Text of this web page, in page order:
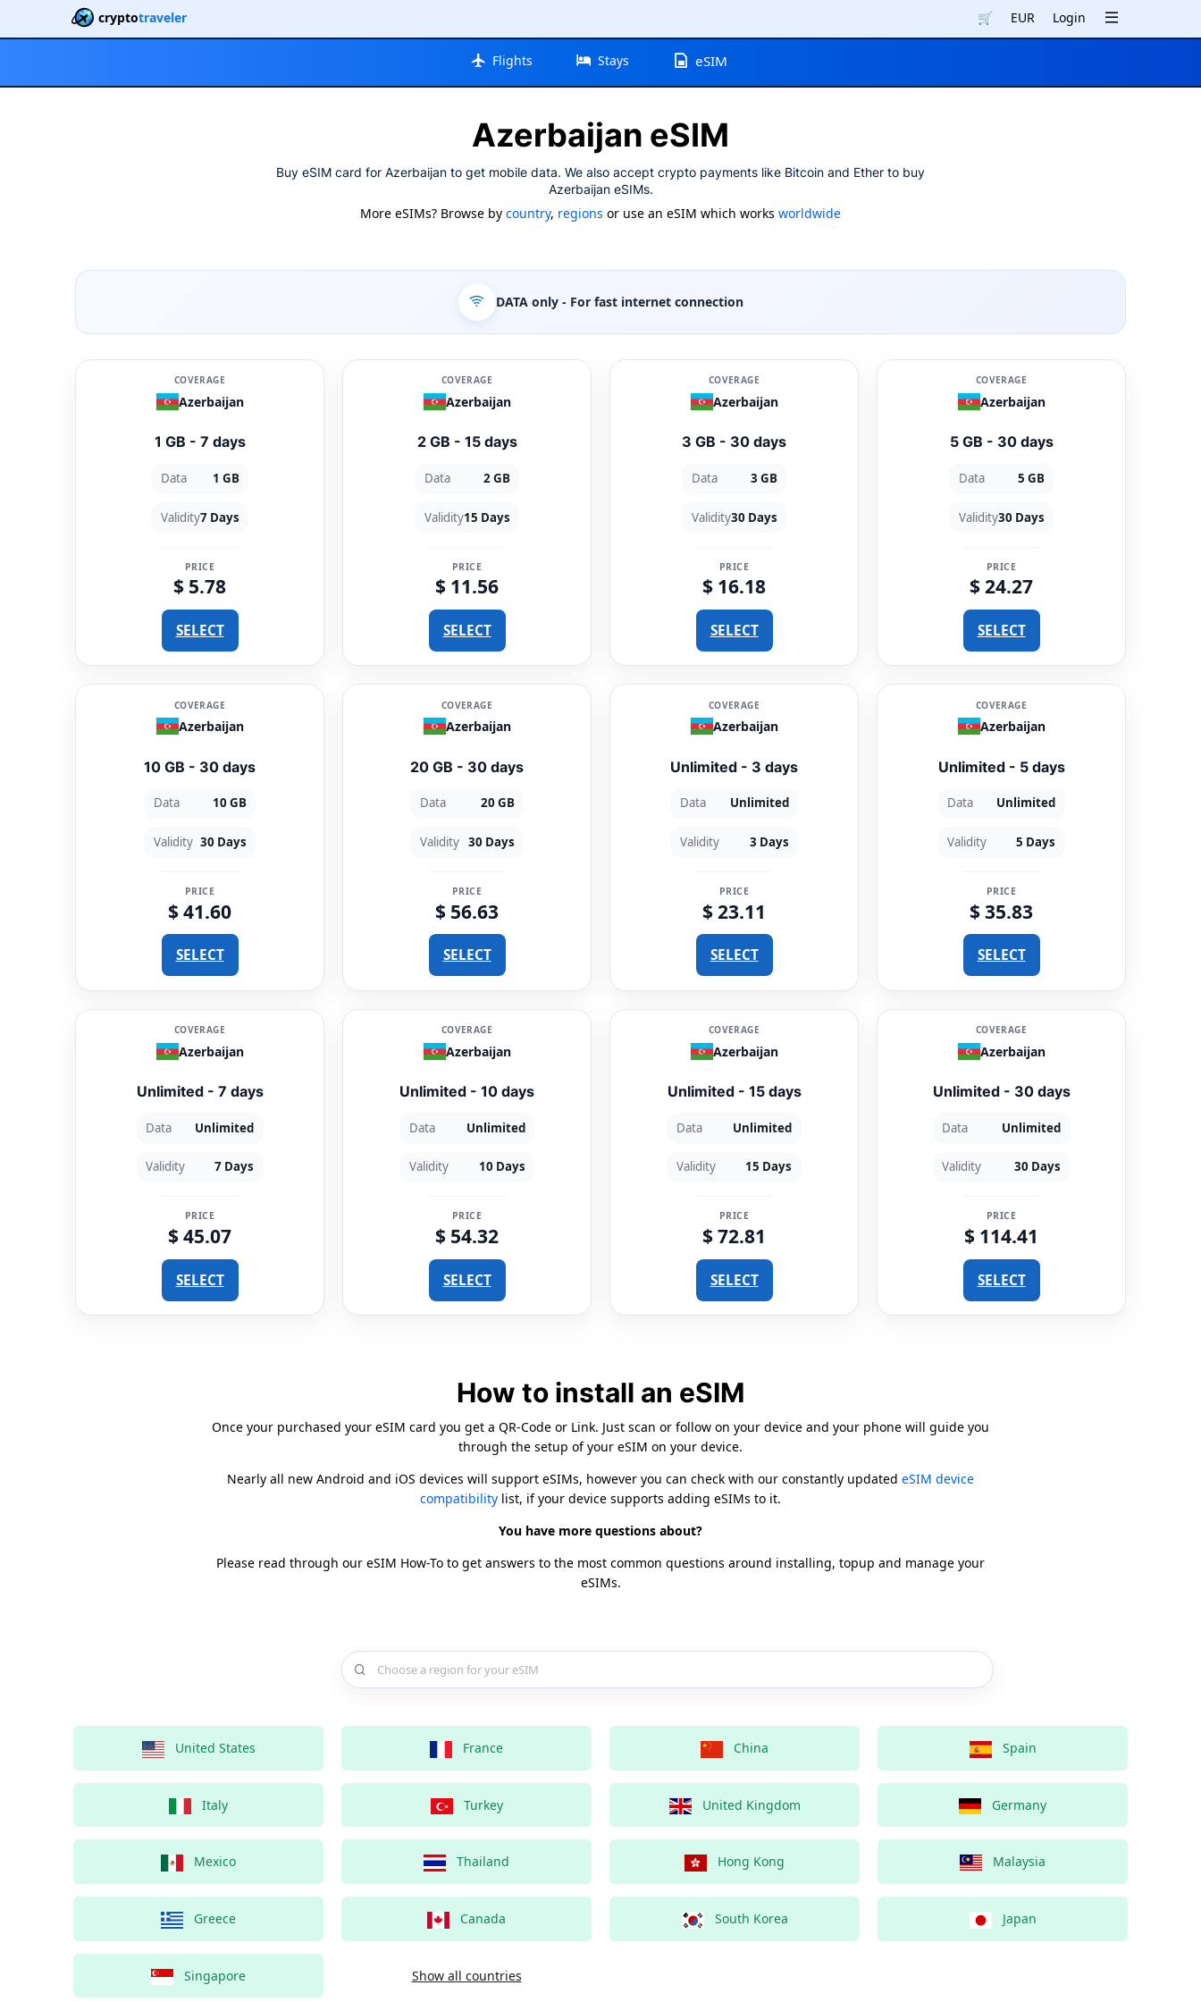
cryptotraveler 🛒 EUR Login
Flights Stays eSIM
Azerbaijan eSIM
Buy eSIM card for Azerbaijan to get mobile data. We also accept crypto payments like Bitcoin and Ether to buy
Azerbaijan eSIMs.
More eSIMs? Browse by country, regions or use an eSIM which works worldwide
DATA only- For fast internet connection
COVERAGE
Azerbaijan
1 GB - 7 days
Data 1 GB
Validity7 Days
PRICE
$ 5.78
SELECT
COVERAGE
Azerbaijan
2 GB - 15 days
Data 2 GB
Validity15 Days
PRICE
$ 11.56
SELECT
COVERAGE
Azerbaijan
3 GB - 30 days
Data 3 GB
Validity30 Days
PRICE
$ 16.18
SELECT
COVERAGE
Azerbaijan
5 GB - 30 days
Data 5 GB
Validity30 Days
PRICE
$ 24.27
SELECT
COVERAGE
Azerbaijan
10 GB - 30 days
Data 10 GB
Validity 30 Days
PRICE
$ 41.60
SELECT
COVERAGE
Azerbaijan
20 GB - 30 days
Data 20 GB
Validity 30 Days
PRICE
$ 56.63
SELECT
COVERAGE
Azerbaijan
Unlimited - 3 days
Data Unlimited
Validity 3 Days
PRICE
$ 23.11
SELECT
COVERAGE
Azerbaijan
Unlimited - 5 days
Data Unlimited
Validity 5 Days
PRICE
$ 35.83
SELECT
COVERAGE
Azerbaijan
Unlimited - 7 days
Data Unlimited
Validity 7 Days
PRICE
$ 45.07
SELECT
COVERAGE
Azerbaijan
Unlimited - 10 days
Data Unlimited
Validity 10 Days
PRICE
$ 54.32
SELECT
COVERAGE
Azerbaijan
Unlimited - 15 days
Data Unlimited
Validity 15 Days
PRICE
$ 72.81
SELECT
COVERAGE
Azerbaijan
Unlimited - 30 days
Data Unlimited
Validity 30 Days
PRICE
$ 114.41
SELECT
How to install an eSIM
Once your purchased your eSIM card you get a QR-Code or Link. Just scan or follow on your device and your phone will guide you
through the setup of your eSIM on your device.
Nearly all new Android and iOS devices will support eSIMs, however you can check with our constantly updated eSIM device
compatibility list, if your device supports adding eSIMs to it.
You have more questions about?
Please read through our eSIM How-To to get answers to the most common questions around installing, topup and manage your
eSIMs.
Choose a country for your eSIM
United States France China Spain
Italy Turkey United Kingdom Germany
Mexico Thailand Hong Kong Malaysia
Greece Canada South Korea Japan
Singapore Show all countries